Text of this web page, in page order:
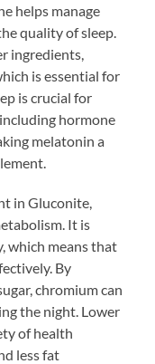
helps manage
quality of sleep.
ingredients,
is essential for
is crucial for
hormone
melatonin a
in Gluconite,
It is
which means that
By
chromium can
the night. Lower
of health
less fat